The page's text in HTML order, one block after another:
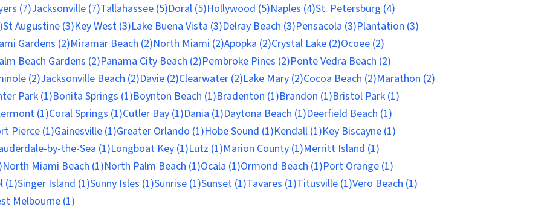
(7)Jacksonville (7)Tallahassee (5)Doral (5)Hollywood (5)Naples (4)St. Petersburg (4)
St Augustine (3)Key West (3)Lake Buena Vista (3)Delray Beach (3)Pensacola (3)Plantation (3)
Gardens (2)Miramar Beach (2)North Miami (2)Apopka (2)Crystal Lake (2)Ocoee (2)
Beach Gardens (2)Panama City Beach (2)Pembroke Pines (2)Ponte Vedra Beach (2)
(2)Jacksonville Beach (2)Davie (2)Clearwater (2)Lake Mary (2)Cocoa Beach (2)Marathon (2)
Park (1)Bonita Springs (1)Boynton Beach (1)Bradenton (1)Brandon (1)Bristol Park (1)
(1)Coral Springs (1)Cutler Bay (1)Dania (1)Daytona Beach (1)Deerfield Beach (1)
Pierce (1)Gainesville (1)Greater Orlando (1)Hobe Sound (1)Kendall (1)Key Biscayne (1)
by-the-Sea (1)Longboat Key (1)Lutz (1)Marion County (1)Merritt Island (1)
North Miami Beach (1)North Palm Beach (1)Ocala (1)Ormond Beach (1)Port Orange (1)
(1)Singer Island (1)Sunny Isles (1)Sunrise (1)Sunset (1)Tavares (1)Titusville (1)Vero Beach (1)
Melbourne (1)